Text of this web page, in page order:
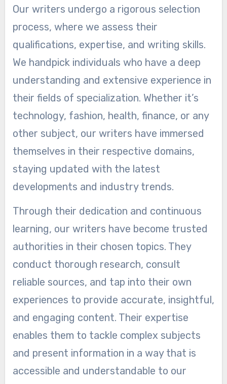
Our writers undergo a rigorous selection
process, where we assess their
qualifications, expertise, and writing skills.
We handpick individuals who have a deep
understanding and extensive experience in
their fields of specialization. Whether it’s
technology, fashion, health, finance, or any
other subject, our writers have immersed
themselves in their respective domains,
staying updated with the latest
developments and industry trends.
Through their dedication and continuous
learning, our writers have become trusted
authorities in their chosen topics. They
conduct thorough research, consult
reliable sources, and tap into their own
experiences to provide accurate, insightful,
and engaging content. Their expertise
enables them to tackle complex subjects
and present information in a way that is
accessible and understandable to our